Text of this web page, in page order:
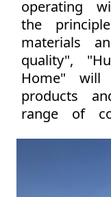
operating
the
materials
quality",
Home" will
products
range of